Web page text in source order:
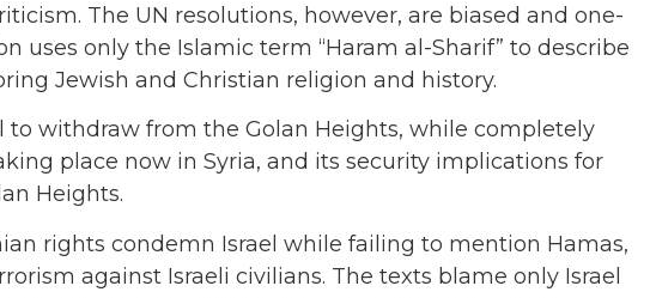
The UN resolutions, however, are biased and one-
uses only the Islamic term “Haram al-Sharif” to describe
Jewish and Christian religion and history.
to withdraw from the Golan Heights, while completely
place now in Syria, and its security implications for
Heights.
rights condemn Israel while failing to mention Hamas,
against Israeli civilians. The texts blame only Israel